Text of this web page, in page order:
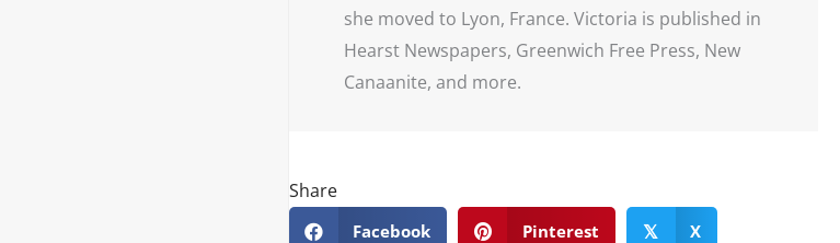
she moved to Lyon, France. Victoria is published in
Hearst Newspapers, Greenwich Free Press, New
Canaanite, and more.
Share
Facebook Pinterest 𝕏 X